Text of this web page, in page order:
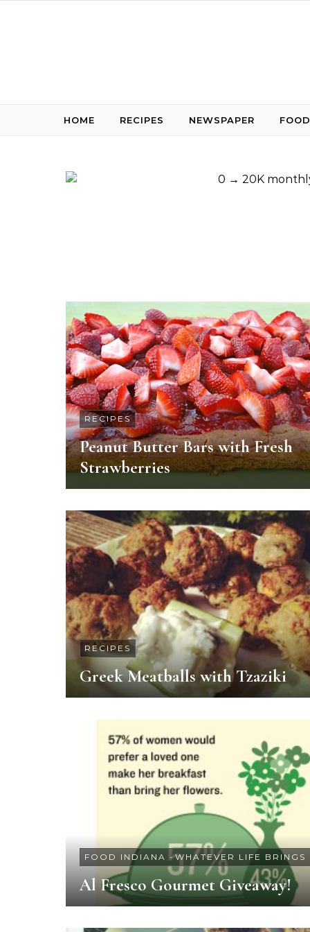
HOME RECIPES NEWSPAPER
RECIPES
Peanut Butter Bars with Fresh
Strawberries
RECIPES
Greek Meatballs with Tzaziki
FOOD INDIANA -WHATEVER LIFE BRINGS
Al Fresco Gourmet Giveaway!